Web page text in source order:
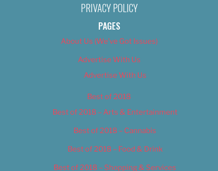
PRIVACY POLICY
PAGES
About Us (We’ve Got Issues)
Advertise With Us
Advertise With Us
Best of 2018
Best of 2018 – Arts & Entertainment
Best of 2018 – Cannabis
Best of 2018 – Food & Drink
Best of 2018 – Shopping & Services